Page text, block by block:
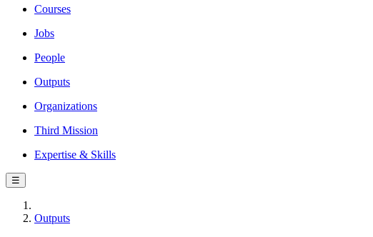
Courses
Jobs
People
Outputs
Organizations
Third Mission
Expertise & Skills
☰
Outputs